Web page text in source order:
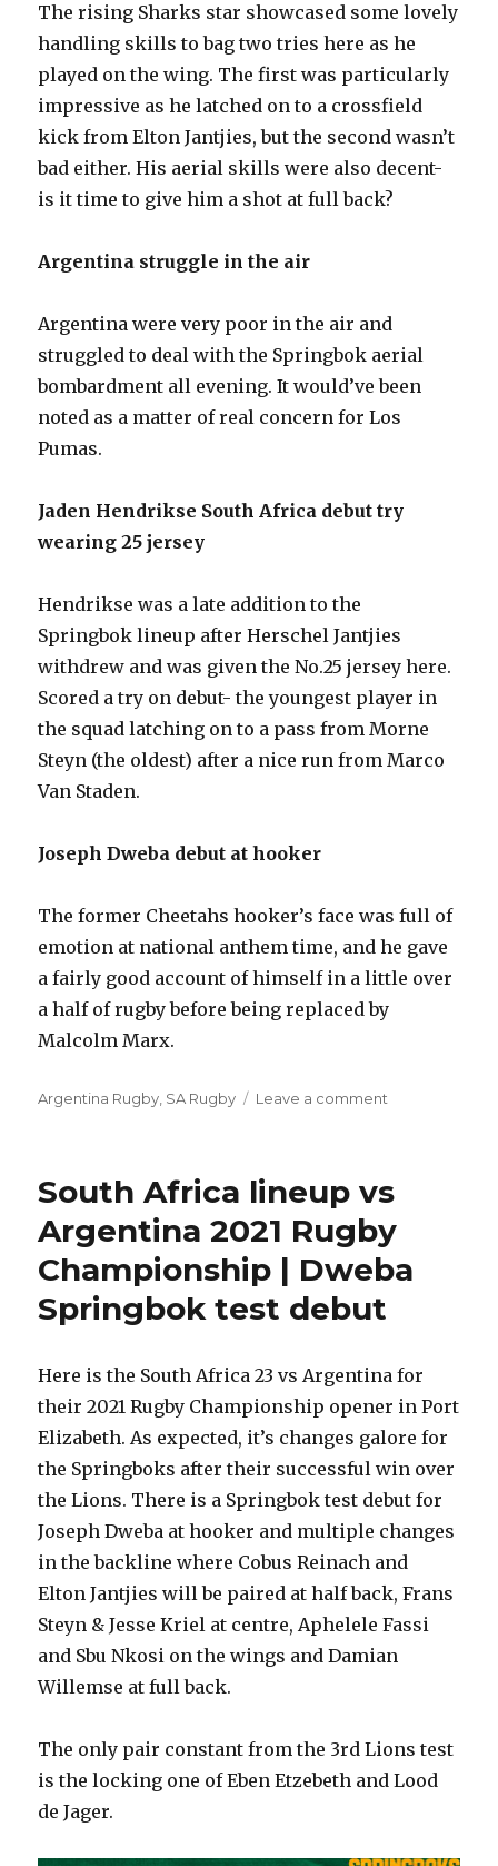
The rising Sharks star showcased some lovely
handling skills to bag two tries here as he
played on the wing. The first was particularly
impressive as he latched on to a crossfield
kick from Elton Jantjies, but the second wasn’t
bad either. His aerial skills were also decent-
is it time to give him a shot at full back?
Argentina struggle in the air
Argentina were very poor in the air and
struggled to deal with the Springbok aerial
bombardment all evening. It would’ve been
noted as a matter of real concern for Los
Pumas.
Jaden Hendrikse South Africa debut try
wearing 25 jersey
Hendrikse was a late addition to the
Springbok lineup after Herschel Jantjies
withdrew and was given the No.25 jersey here.
Scored a try on debut- the youngest player in
the squad latching on to a pass from Morne
Steyn (the oldest) after a nice run from Marco
Van Staden.
Joseph Dweba debut at hooker
The former Cheetahs hooker’s face was full of
emotion at national anthem time, and he gave
a fairly good account of himself in a little over
a half of rugby before being replaced by
Malcolm Marx.
Categories
Argentina Rugby SA Rugby Leave a comment
game
South
Africa,
Jaden
try
No.25
&
more-
SA
12
Argentina
Rugby
2021
South Africa lineup vs
Argentina 2021 Rugby
Championship | Dweba
Springbok test debut
Here is the South Africa 23 vs Argentina for
their 2021 Rugby Championship opener in Port
Elizabeth. As expected, it’s changes galore for
the Springboks after their successful win over
the Lions. There is a Springbok test debut for
Joseph Dweba at hooker and multiple changes
in the backline where Cobus Reinach and
Elton Jantjies will be paired at half back, Frans
Steyn & Jesse Kriel at centre, Aphelele Fassi
and Sbu Nkosi on the wings and Damian
Willemse at full back.
The only pair constant from the 3rd Lions test
is the locking one of Eben Etzebeth and Lood
de Jager.